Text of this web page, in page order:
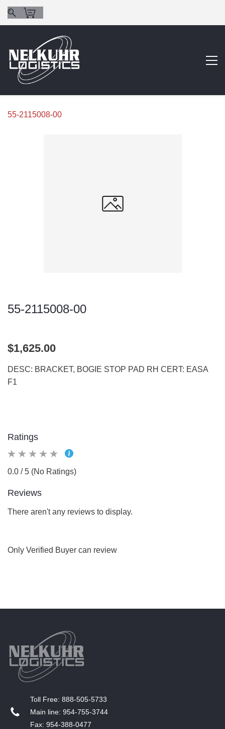
55-2115008-00
55-2115008-00
$1,625.00
DESC: BRACKET, BOGIE STOP PAD RH CERT: EASA
F1
Ratings
0.0 / 5 (No Ratings)
Reviews
There aren't any reviews to display.
Only Verified Buyer can review
T​oll Free: 888-505-5733
​Main line: 954-755-3744
​Fax: 954-388-0477